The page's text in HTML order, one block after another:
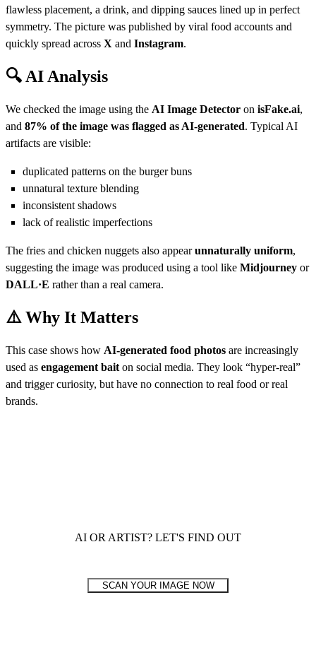
flawless placement, a drink, and dipping sauces lined up in perfect
symmetry. The picture was published by viral food accounts and
quickly spread across X and Instagram.
🔍 AI Analysis
We checked the image using the AI Image Detector on isFake.ai,
and 87% of the image was flagged as AI-generated. Typical AI
artifacts are visible:
duplicated patterns on the burger buns
unnatural texture blending
inconsistent shadows
lack of realistic imperfections
The fries and chicken nuggets also appearunnaturally uniform,
suggesting the image was produced using a tool like Midjourney or
DALL·E rather than a real camera.
⚠️ Why It Matters
This case shows how AI-generated food photos are increasingly
used as engagement baiton social media. They look “hyper-real”
and trigger curiosity, but have no connection to real food or real
brands.
AI OR ARTIST? LET'S FIND OUT
SCAN YOUR IMAGE NOW